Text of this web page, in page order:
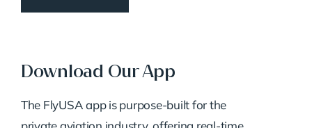
Download Our App
The FlyUSA app is purpose-built for the